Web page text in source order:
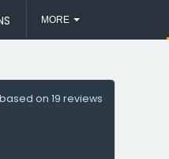
MORE
based on 19 reviews